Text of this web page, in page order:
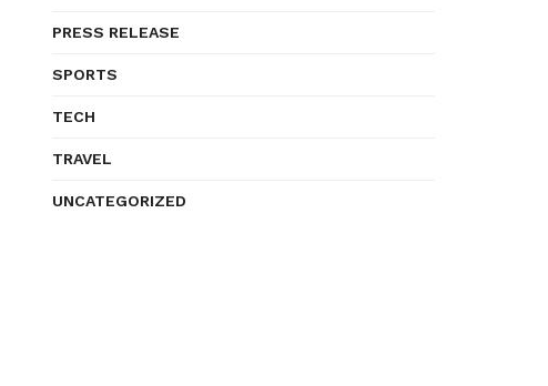
PRESS RELEASE
SPORTS
TECH
TRAVEL
UNCATEGORIZED